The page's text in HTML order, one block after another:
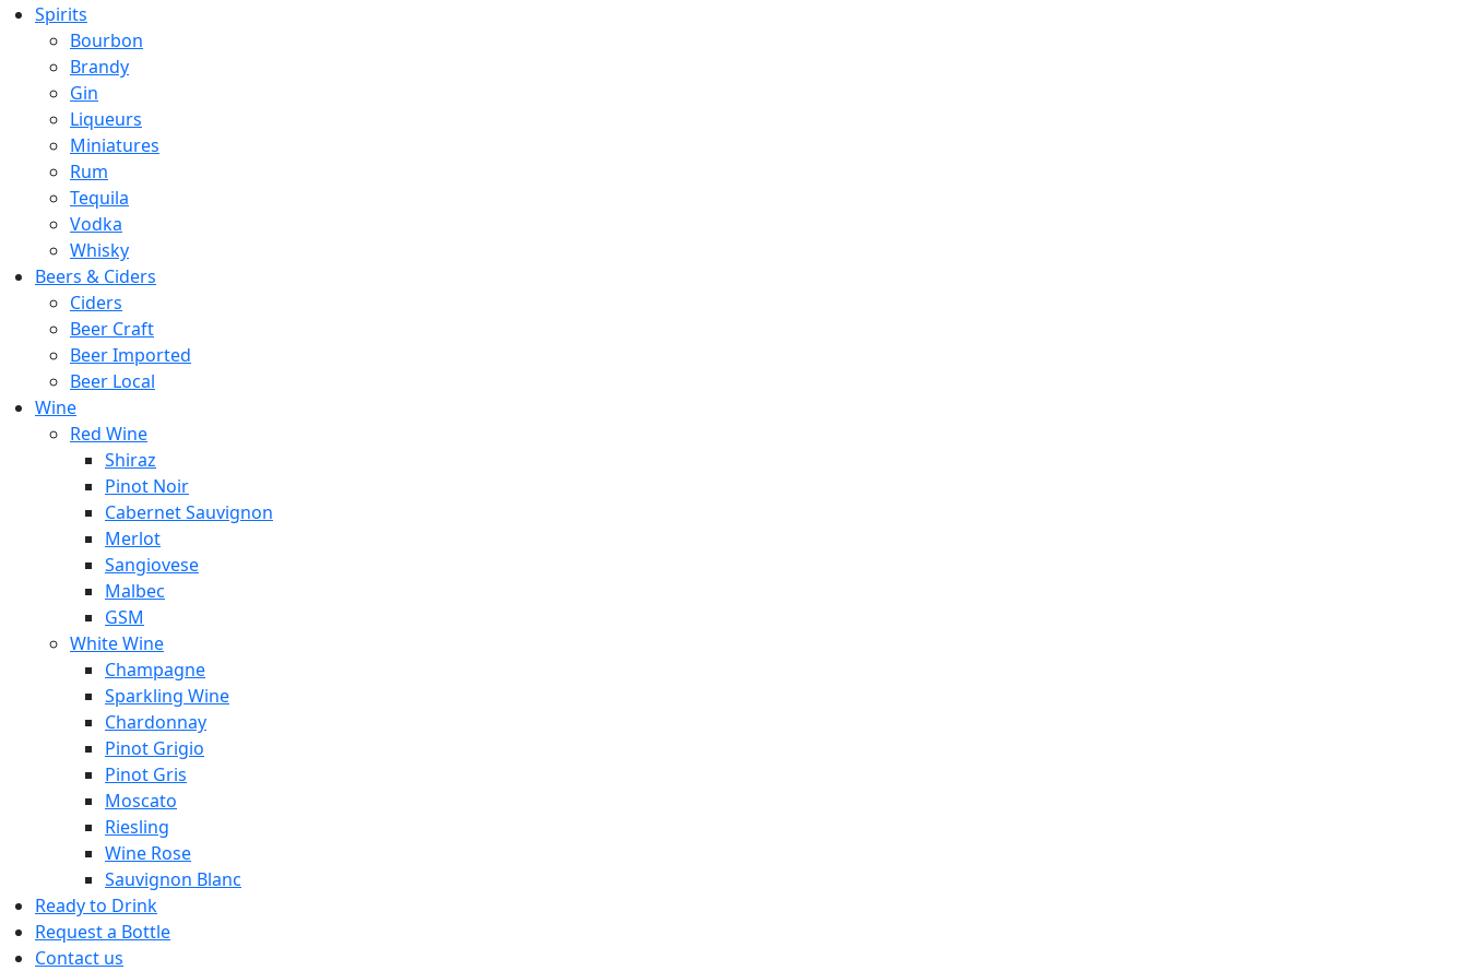
Spirits
Bourbon
Brandy
Gin
Liqueurs
Miniatures
Rum
Tequila
Vodka
Whisky
Beers & Ciders
Ciders
Beer Craft
Beer Imported
Beer Local
Wine
Red Wine
Shiraz
Pinot Noir
Cabernet Sauvignon
Merlot
Sangiovese
Malbec
GSM
White Wine
Champagne
Sparkling Wine
Chardonnay
Pinot Grigio
Pinot Gris
Moscato
Riesling
Wine Rose
Sauvignon Blanc
Ready to Drink
Request a Bottle
Contact us